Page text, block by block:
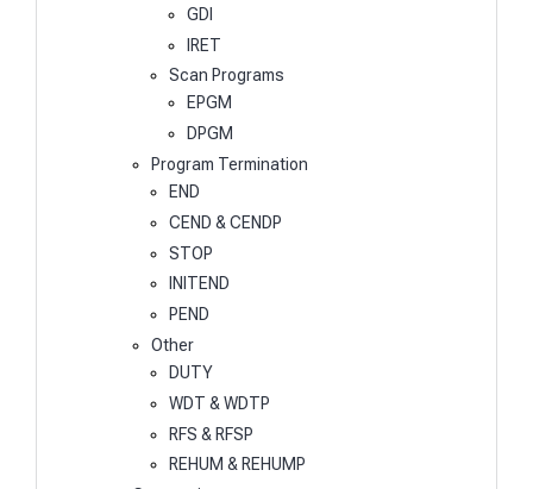
GDI
IRET
Scan Programs
EPGM
DPGM
Program Termination
END
CEND & CENDP
STOP
INITEND
PEND
Other
DUTY
WDT & WDTP
RFS & RFSP
REHUM & REHUMP